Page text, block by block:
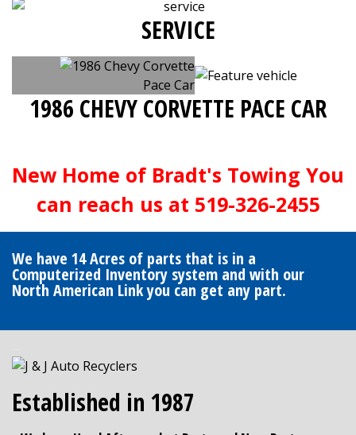
SERVICE
1986 CHEVY CORVETTE PACE CAR
New Home of Bradt's Towing You
can reach us at 519-326-2455
We have 14 Acres of parts that is in a
Computerized Inventory system and with our
North American Link you can get any part.
Established in 1987